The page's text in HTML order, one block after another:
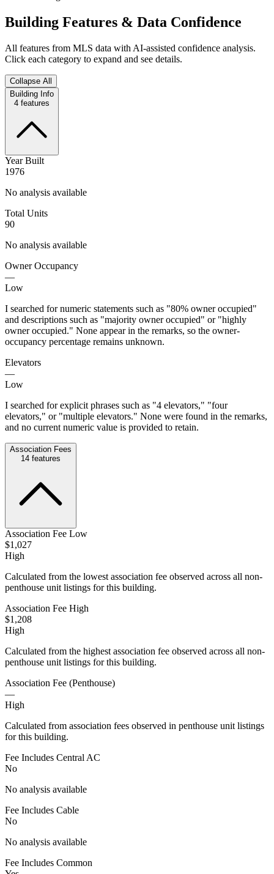
Building Features & Data Confidence
All features from MLS data with AI-assisted confidence analysis.
Click each category to expand and see details.
Collapse All
Building Info
4 features
Year Built
1976
No analysis available
Total Units
90
No analysis available
Owner Occupancy
—
Low
I searched for numeric statements such as "80% owner occupied"
and descriptions such as "majority owner occupied" or "highly
owner occupied." None appear in the remarks, so the owner-
occupancy percentage remains unknown.
Elevators
—
Low
I searched for explicit phrases such as "4 elevators," "four
elevators," or "multiple elevators." None were found in the remarks,
and no current numeric value is provided to retain.
Association Fees
14 features
Association Fee Low
$1,027
High
Calculated from the lowest association fee observed across all non-
penthouse unit listings for this building.
Association Fee High
$1,208
High
Calculated from the highest association fee observed across all non-
penthouse unit listings for this building.
Association Fee (Penthouse)
—
High
Calculated from association fees observed in penthouse unit listings
for this building.
Fee Includes Central AC
No
No analysis available
Fee Includes Cable
No
No analysis available
Fee Includes Common